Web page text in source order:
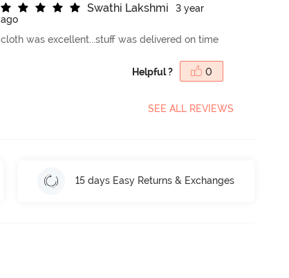
Swathi Lakshmi
3 year
ago
cloth was excellent...stuff was delivered on time
Helpful ? 0
SEE ALL REVIEWS
15 days Easy Returns & Exchanges